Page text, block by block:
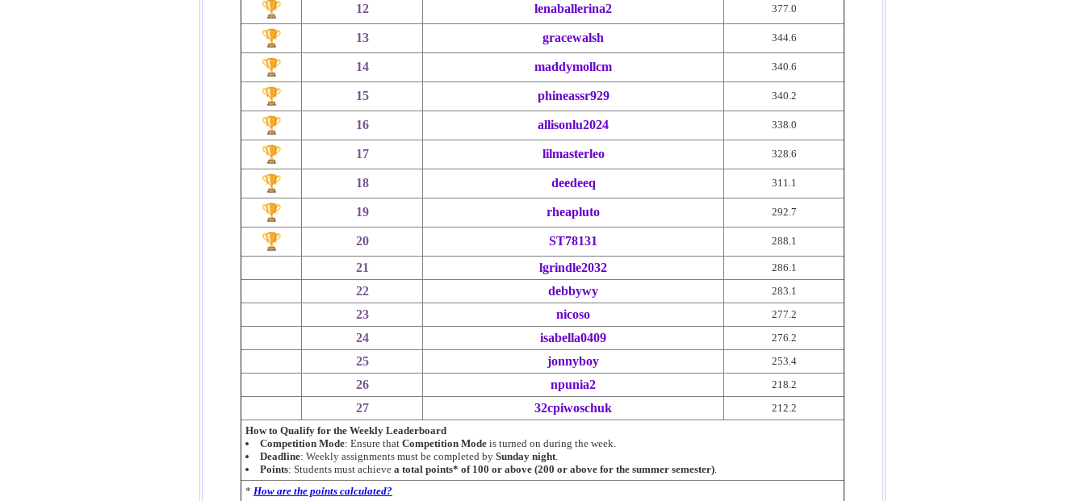
12 lenaballerina2 377.0
13 gracewalsh 344.6
14 maddymollcm 340.6
15 phineassr929 340.2
16 allisonlu2024 338.0
17 lilmasterleo 328.6
18 deedeeq 311.1
19 rheapluto 292.7
20 ST78131 288.1
21 lgrindle2032 286.1
22 debbywy 283.1
23 nicoso 277.2
24 isabella0409 276.2
25 jonnyboy 253.4
26 npunia2 218.2
27 32cpiwoschuk
212.2
How to Qualify for the Weekly Leaderboard
Competition Mode: Ensure that Competition Mode is turned on during the week.
Deadline: Weekly assignments must be completed by Sunday night.
Points: Students must achieve a total points* of 100 or above (200 or above for the summer semester).
* How are the points calculated?